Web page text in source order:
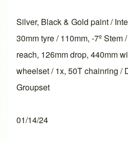
Silver, Black & Gold paint /
30mm tyre / 110mm, -7º Stem
reach, 126mm drop, 440mm
wheelset / 1x, 50T chainring /
Groupset
01/14/24